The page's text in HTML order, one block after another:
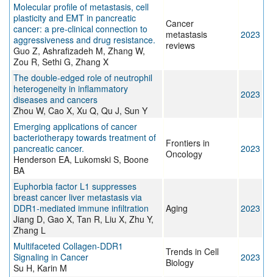
Molecular profile of metastasis, cell
plasticity and EMT in pancreatic
cancer: a pre-clinical connection to
aggressiveness and drug resistance.
Guo Z, Ashrafizadeh M, Zhang W,
Zou R, Sethi G, Zhang X
Cancer
metastasis
reviews
2023
The double‐edged role of neutrophil
heterogeneity in inflammatory
diseases and cancers
Zhou W, Cao X, Xu Q, Qu J, Sun Y
2023
Emerging applications of cancer
bacteriotherapy towards treatment of
pancreatic cancer.
Henderson EA, Lukomski S, Boone
BA
Frontiers in
Oncology
2023
Euphorbia factor L1 suppresses
breast cancer liver metastasis via
DDR1-mediated immune infiltration
Jiang D, Gao X, Tan R, Liu X, Zhu Y,
Zhang L
Aging 2023
Multifaceted Collagen-DDR1
Signaling in Cancer
Su H, Karin M
Trends in Cell
Biology
2023